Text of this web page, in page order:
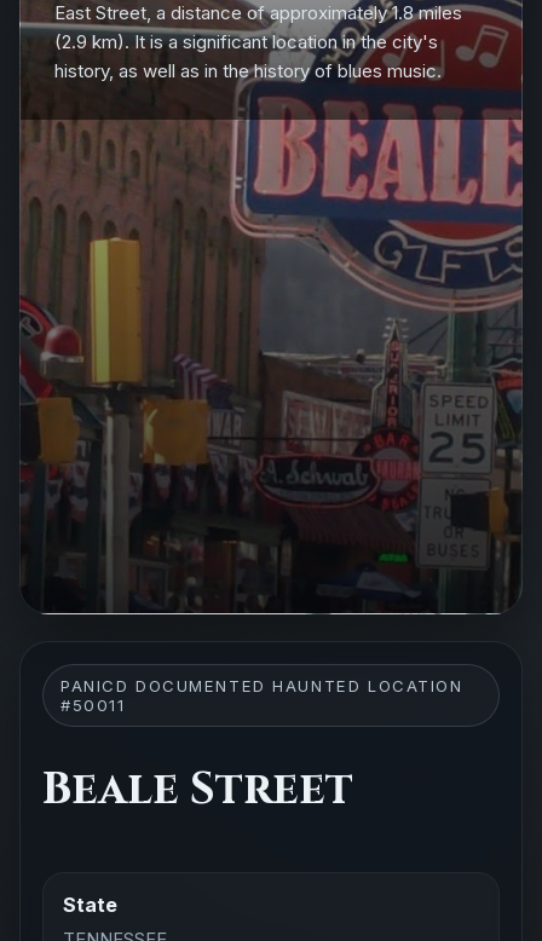
East Street, a distance of approximately 1.8 miles
(2.9 km). It is a significant location in the city's
history, as well as in the history of blues music.
PANICD DOCUMENTED HAUNTED LOCATION
#50011
Beale Street
State